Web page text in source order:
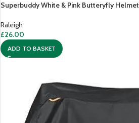
Superbuddy White & Pink Butteryfly Helmet
Raleigh
£26.00
ADD TO BASKET